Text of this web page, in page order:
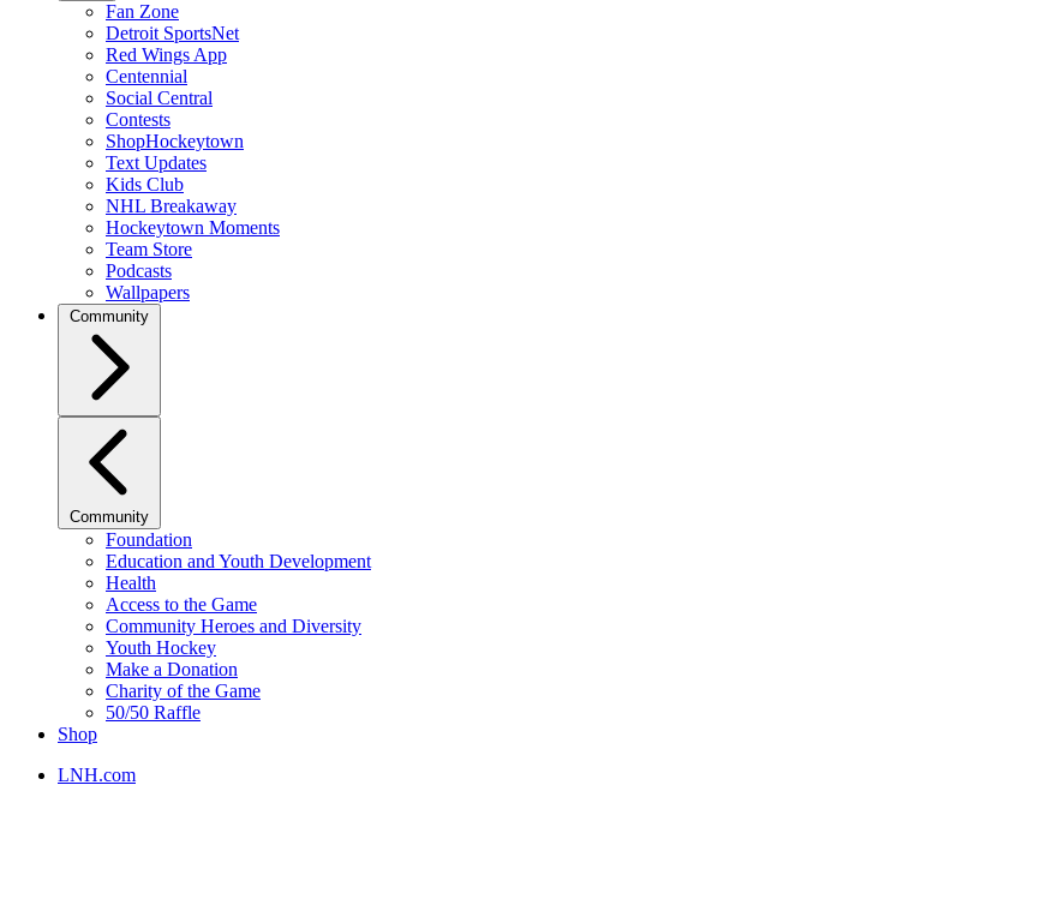
Fan Zone
Detroit SportsNet
Red Wings App
Centennial
Social Central
Contests
ShopHockeytown
Text Updates
Kids Club
NHL Breakaway
Hockeytown Moments
Team Store
Podcasts
Wallpapers
Community
Community
Foundation
Education and Youth Development
Health
Access to the Game
Community Heroes and Diversity
Youth Hockey
Make a Donation
Charity of the Game
50/50 Raffle
Shop
LNH.com